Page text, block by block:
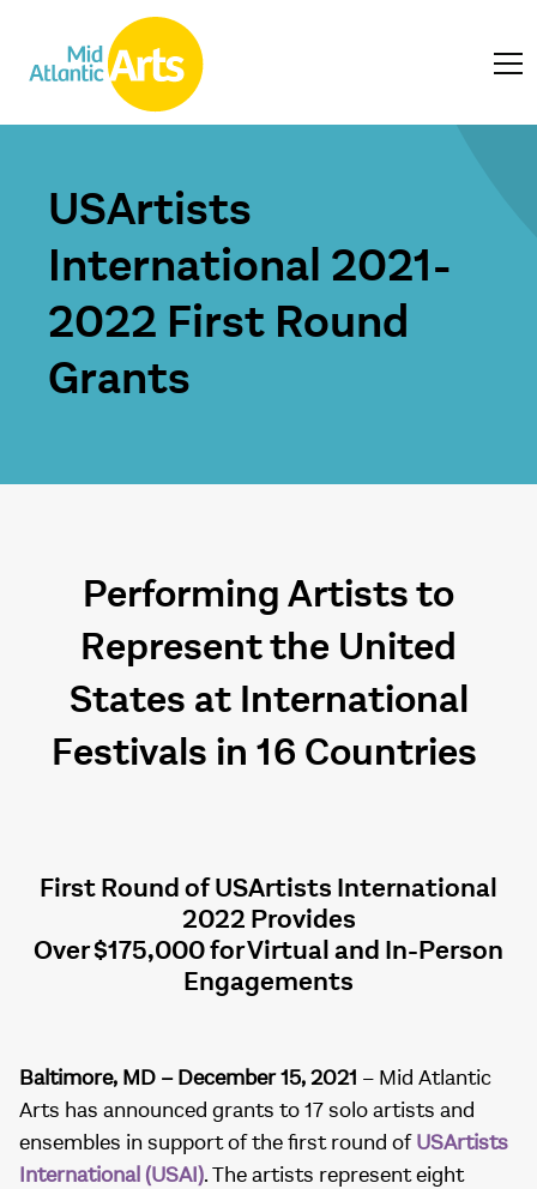
USArtists
International 2021-
2022 First Round
Grants
Performing Artists to
Represent the United
States at International
Festivals in 16 Countries
First Round of USArtists International
2022 Provides
Over $175,000 for Virtual and In-Person
Engagements
Baltimore, MD – December 15, 2021 – Mid Atlantic
Arts has announced grants to 17 solo artists and
ensembles in support of the first round ofUSArtists
International (USAI). The artists represent eight